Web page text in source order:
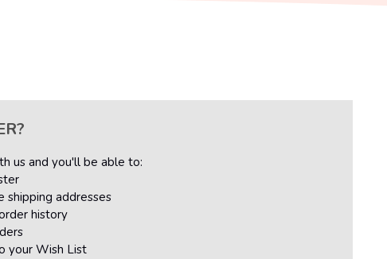
us and you'll be able to:
shipping addresses
history
your Wish List